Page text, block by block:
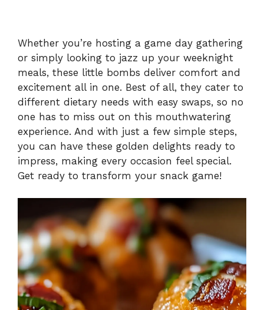
Whether you’re hosting a game day gathering
or simply looking to jazz up your weeknight
meals, these little bombs deliver comfort and
excitement all in one. Best of all, they cater to
different dietary needs with easy swaps, so no
one has to miss out on this mouthwatering
experience. And with just a few simple steps,
you can have these golden delights ready to
impress, making every occasion feel special.
Get ready to transform your snack game!